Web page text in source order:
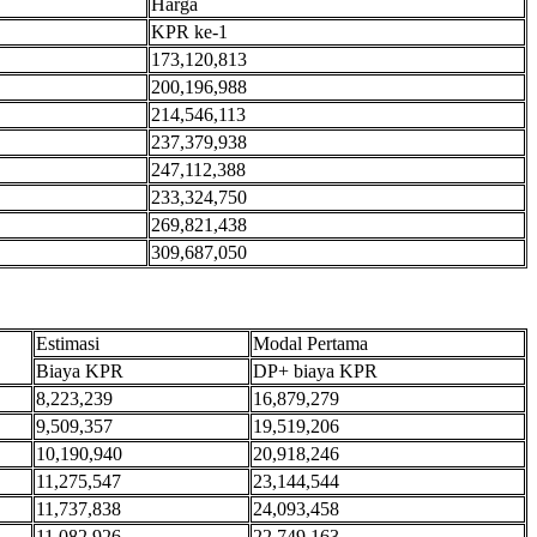
KPR ke-1
173,120,813
200,196,988
214,546,113
237,379,938
247,112,388
233,324,750
269,821,438
309,687,050
Estimasi
Modal Pertama
Biaya KPR
DP+ biaya KPR
8,223,239
16,879,279
9,509,357
19,519,206
10,190,940
20,918,246
11,275,547
23,144,544
11,737,838
24,093,458